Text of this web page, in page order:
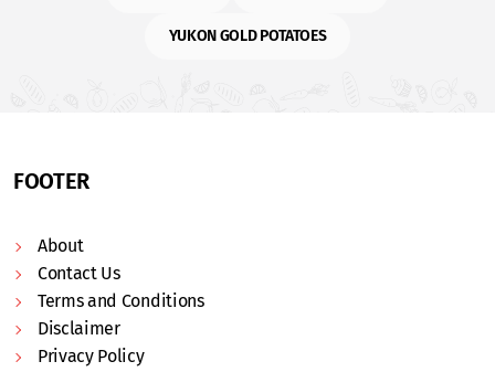
YUKON GOLD POTATOES
FOOTER
About
Contact Us
Terms and Conditions
Disclaimer
Privacy Policy